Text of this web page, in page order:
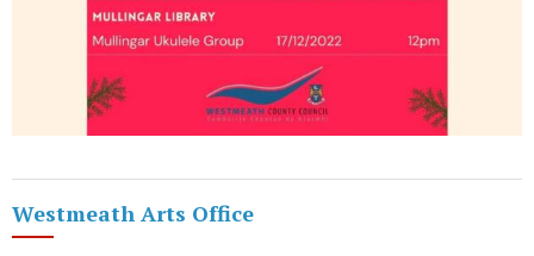
Westmeath Arts Office